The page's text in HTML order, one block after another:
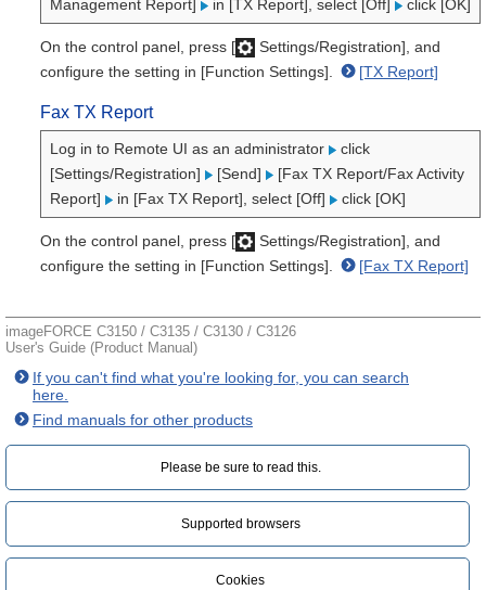
Management Report]
in [TX Report], select [Off] click [OK]
On the control panel, press [
Settings/Registration], and
configure the setting in [Function Settings].
[TX Report]
Fax TX Report
Log in to Remote UI as an administrator
click
[Settings/Registration]
[Send]
[Fax TX Report/Fax Activity
Report]
in [Fax TX Report], select [Off] click [OK]
On the control panel, press [
Settings/Registration], and
configure the setting in [Function Settings].
[Fax TX Report]
imageFORCE C3150 / C3135 / C3130 / C3126
User's Guide (Product Manual)
If you can't find what you're looking for, you can search
here.
Find manuals for other products
Please be sure to read this.‎
Supported browsers
Cookies